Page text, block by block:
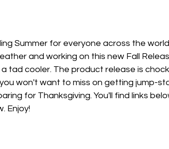
Summer for everyone across the
and working on this new Fall
tad cooler. The product release is
won't want to miss on getting jump-
for Thanksgiving. You'll find links
Enjoy!